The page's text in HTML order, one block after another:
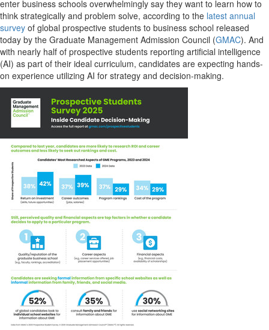
enter business schools overwhelmingly say they want to learn how to
think strategically and problem solve, according to the latest annual
survey of global prospective students to business school released
today by the Graduate Management Admission Council (GMAC). And
with nearly half of prospective students reporting artificial intelligence
(AI) as part of their ideal curriculum, candidates are expecting hands-
on experience utilizing AI for strategy and decision-making.